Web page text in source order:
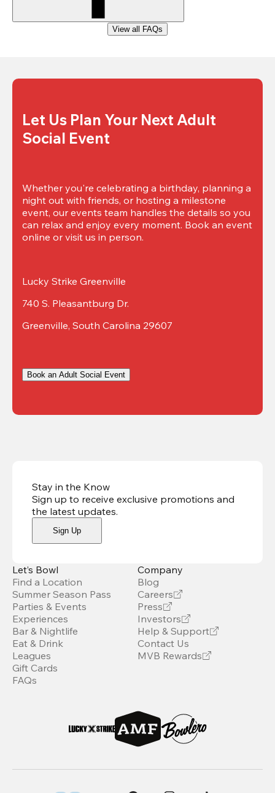
View all FAQs
Let Us Plan Your Next Adult
Social Event
Whether you're celebrating a birthday, planning a
night out with friends, or hosting a milestone
event, our events team handles the details so you
can relax and enjoy every moment. Book an event
online or visit us in person.
Lucky Strike Greenville
740 S. Pleasantburg Dr.
Greenville, South Carolina 29607
Book an Adult Social Event
Stay in the Know
Sign up to receive exclusive promotions and
the latest updates.
Sign Up
Let’s Bowl
Find a Location
Summer Season Pass
Parties & Events
Experiences
Bar & Nightlife
Eat & Drink
Leagues
Gift Cards
FAQs
Company
Blog
Careers
Press
Investors
Help & Support
Contact Us
MVB Rewards